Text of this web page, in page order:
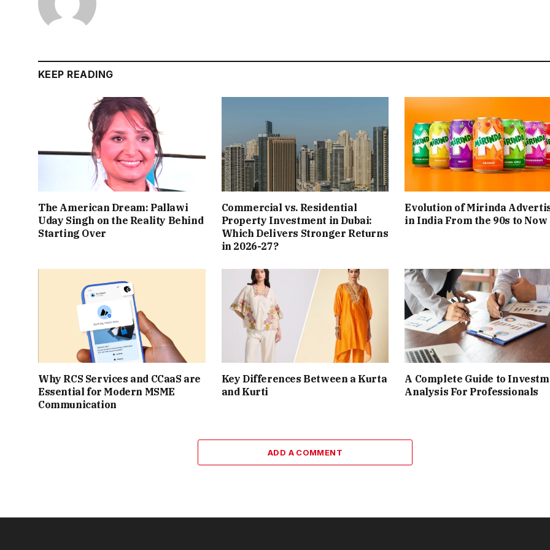
KEEP READING
The American Dream: Pallawi
Uday Singh on the Reality Behind
Starting Over
Commercial vs. Residential
Property Investment in Dubai:
Which Delivers Stronger Returns
in 2026-27?
Evolution of Mirinda
in India From the 90s to Now
Why RCS Services and CCaaS are
Essential for Modern MSME
Communication
Key Differences Between a Kurta
and Kurti
A Complete Guide to
Analysis For Professionals
ADD A COMMENT